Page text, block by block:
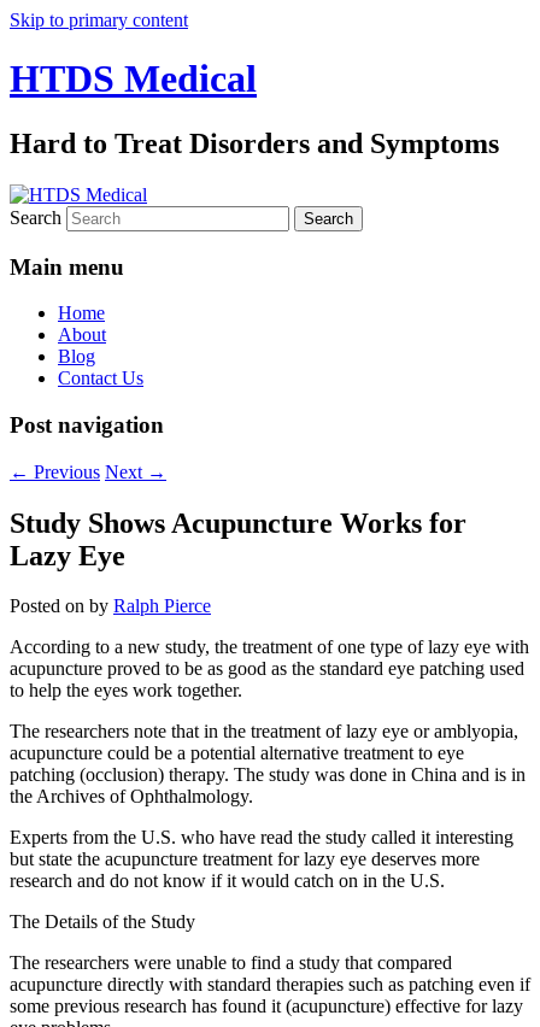
Skip to primary content
HTDS Medical
Hard to Treat Disorders and Symptoms
Search
Main menu
Home
About
Blog
Contact Us
Post navigation
← Previous Next →
Study Shows Acupuncture Works for
Lazy Eye
Posted on by Ralph Pierce
According to a new study, the treatment of one type of lazy eye with
acupuncture proved to be as good as the standard eye patching used
to help the eyes work together.
The researchers note that in the treatment of lazy eye or amblyopia,
acupuncture could be a potential alternative treatment to eye
patching (occlusion) therapy. The study was done in China and is in
the Archives of Ophthalmology.
Experts from the U.S. who have read the study called it interesting
but state the acupuncture treatment for lazy eye deserves more
research and do not know if it would catch on in the U.S.
The Details of the Study
The researchers were unable to find a study that compared
acupuncture directly with standard therapies such as patching even if
some previous research has found it (acupuncture) effective for lazy